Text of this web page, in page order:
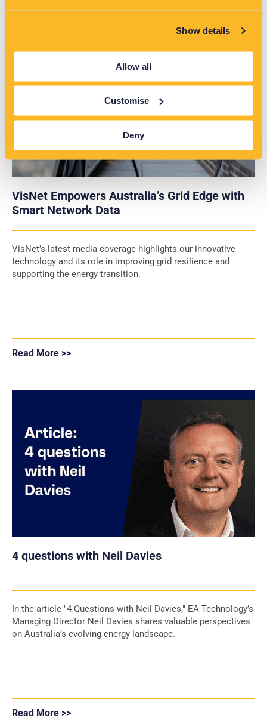
Show details
Allow all
Customise
Deny
VisNet Empowers Australia’s Grid Edge with
Smart Network Data
VisNet’s latest media coverage highlights our innovative
technology and its role in improving grid resilience and
supporting the energy transition.
Read More >>
4 questions with Neil Davies
In the article "4 Questions with Neil Davies," EA Technology’s
Managing Director Neil Davies shares valuable perspectives
on Australia’s evolving energy landscape.
Read More >>